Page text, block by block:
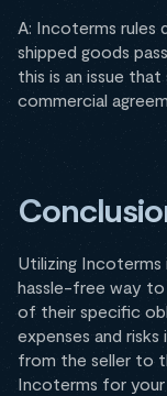
A: Incoterms
shipped goods
this is an issue
commercial
Utilizing
hassle-free way to
of their specific
expenses and
from the seller to
Incoterms for